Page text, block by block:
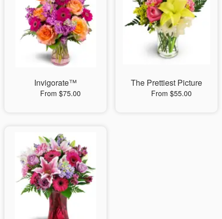
Invigorate™
From $75.00
The Prettiest Picture
From $55.00